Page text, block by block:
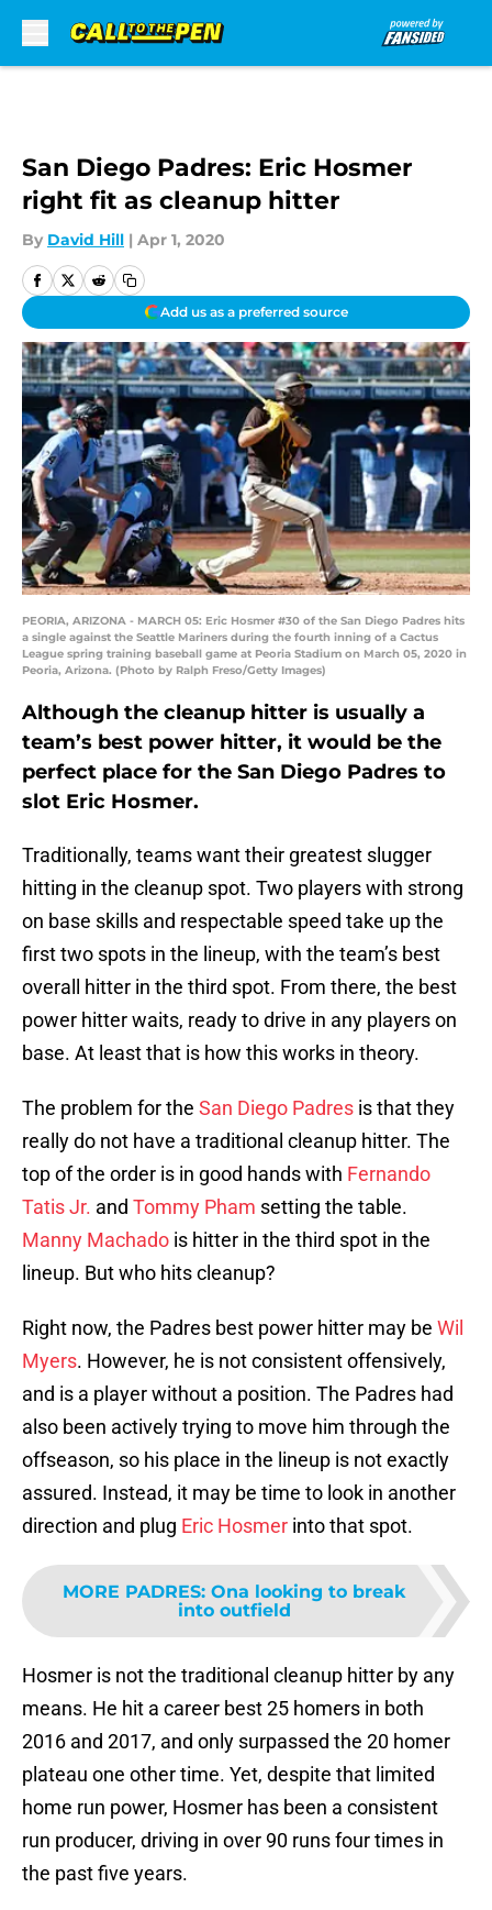
San Diego Padres: Eric Hosmer
right fit as cleanup hitter
By David Hill | Apr 1, 2020
Add us as a preferred source
PEORIA, ARIZONA - MARCH 05: Eric Hosmer #30 of the San Diego Padres hits
a single against the Seattle Mariners during the fourth inning of a Cactus
League spring training baseball game at Peoria Stadium on March 05, 2020 in
Peoria, Arizona. (Photo by Ralph Freso/Getty Images)
Although the cleanup hitter is usually a
team’s best power hitter, it would be the
perfect place for the San Diego Padres to
slot Eric Hosmer.
Traditionally, teams want their greatest slugger
hitting in the cleanup spot. Two players with strong
on base skills and respectable speed take up the
first two spots in the lineup, with the team’s best
overall hitter in the third spot. From there, the best
power hitter waits, ready to drive in any players on
base. At least that is how this works in theory.
The problem for the San Diego Padres is that they
really do not have a traditional cleanup hitter. The
top of the order is in good hands with Fernando
Tatis Jr. and Tommy Pham setting the table.
Manny Machado is hitter in the third spot in the
lineup. But who hits cleanup?
Right now, the Padres best power hitter may be Wil
Myers. However, he is not consistent offensively,
and is a player without a position. The Padres had
also been actively trying to move him through the
offseason, so his place in the lineup is not exactly
assured. Instead, it may be time to look in another
direction and plug Eric Hosmer into that spot.
MORE PADRES: Ona looking to break
into outfield
Hosmer is not the traditional cleanup hitter by any
means. He hit a career best 25 homers in both
2016 and 2017, and only surpassed the 20 homer
plateau one other time. Yet, despite that limited
home run power, Hosmer has been a consistent
run producer, driving in over 90 runs four times in
the past five years.